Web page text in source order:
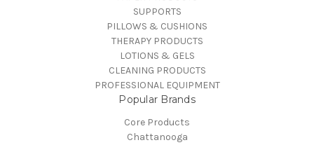
SUPPORTS
PILLOWS & CUSHIONS
THERAPY PRODUCTS
LOTIONS & GELS
CLEANING PRODUCTS
PROFESSIONAL EQUIPMENT
Popular Brands
Core Products
Chattanooga